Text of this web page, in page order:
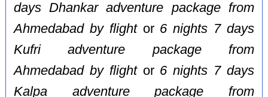
days Dhankar adventure package from
Ahmedabad by flightor 6 nights 7 days
Kufri adventure package from
Ahmedabad by flightor 6 nights 7 days
Kalpa adventure package from